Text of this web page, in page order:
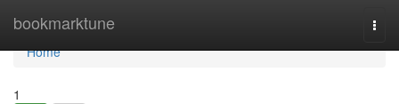
bookmarktune
Home
Home
1